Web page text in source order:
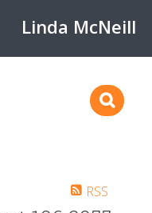
Linda McNeill
RSS